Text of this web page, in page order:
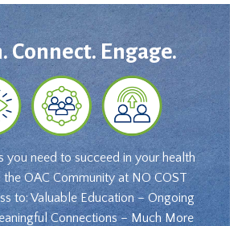
Connect. Engage.
you need to succeed in your health
the OAC Community at NO COST
to: Valuable Education – Ongoing
Connections – Much More